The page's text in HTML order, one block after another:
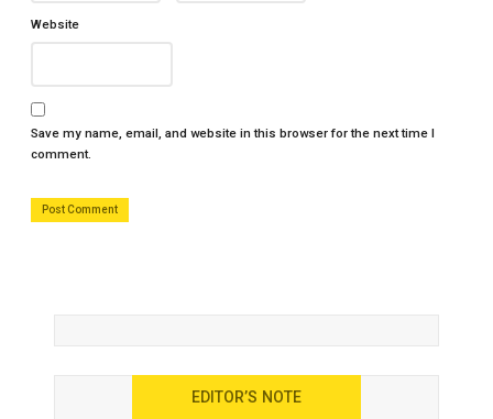
Website
Save my name, email, and website in this browser for the next time I
comment.
EDITOR’S NOTE